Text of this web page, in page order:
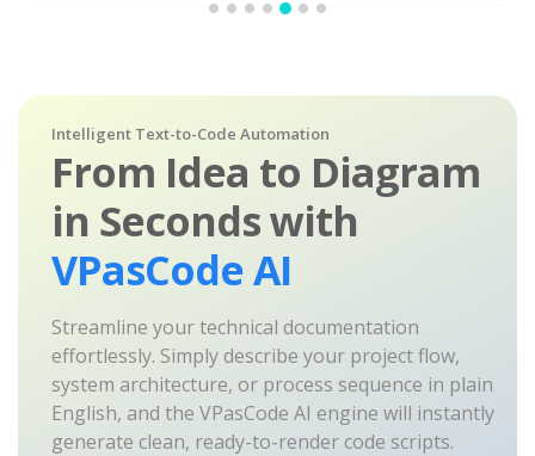
Intelligent Text-to-Code Automation
From Idea to Diagram
in Seconds with
VPasCode AI
Streamline your technical documentation
effortlessly. Simply describe your project flow,
system architecture, or process sequence in plain
English, and the VPasCode AI engine will instantly
generate clean, ready-to-render code scripts.